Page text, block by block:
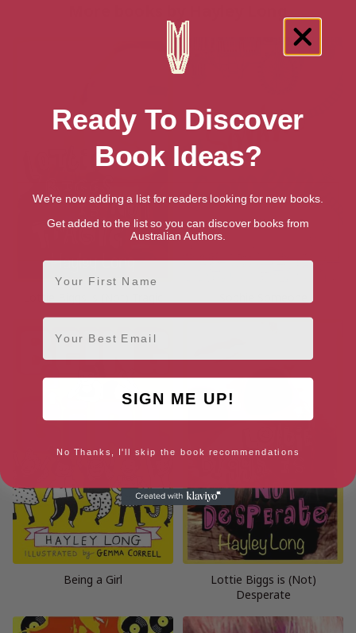
Lottie Biggs is (Not) Tragic
Being a Girl
Lottie Biggs is (Not)
Desperate
Ready To Discover
Book Ideas?
We're now adding a list for readers looking for new books.
Get added to the list so you can discover books from
Australian Authors.
First Name
Email
SIGN ME UP!
No Thanks, I'll skip the book recommendations